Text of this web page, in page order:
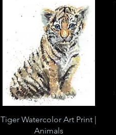
Quick View
Tiger Watercolor Art Print |
Animals